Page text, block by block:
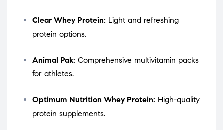
Clear Whey Protein: Light and refreshing
protein options.
Animal Pak: Comprehensive multivitamin packs
for athletes.
Optimum Nutrition Whey Protein: High-quality
protein supplements.